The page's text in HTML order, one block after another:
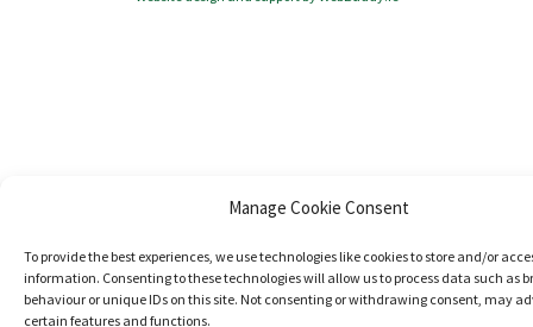
Manage Cookie Consent
To provide the best experiences, we use technologies like cookies to store and/or
information. Consenting to these technologies will allow us to process data such as
behaviour or unique IDs on this site. Not consenting or withdrawing consent, may
certain features and functions.